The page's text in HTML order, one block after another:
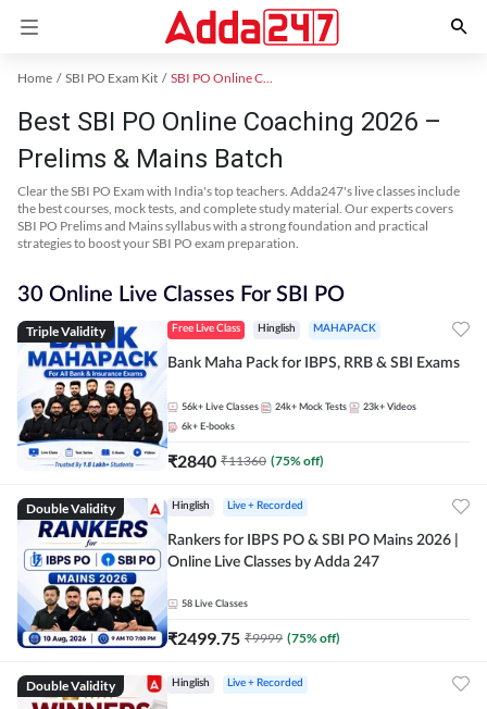
Home SBI PO Exam Kit SBI PO Online Coaching
Best SBI PO Online Coaching 2026 –
Prelims & Mains Batch
Clear the SBI PO Exam with India's top teachers. Adda247's live classes include
the best courses, mock tests, and complete study material. Our experts covers
SBI PO Prelims and Mains syllabus with a strong foundation and practical
strategies to boost your SBI PO exam preparation.
30 Online Live Classes For SBI PO
Triple Validity Free Live Class Hinglish MAHAPACK
Bank Maha Pack for IBPS, RRB & SBI Exams
56k+ Live Classes 24k+ Mock Tests 23k+ Videos
6k+ E-books
₹2840 ₹11360 (75% off)
Double Validity Hinglish Live + Recorded
Rankers for IBPS PO & SBI PO Mains 2026 |
Online Live Classes by Adda 247
58 Live Classes
₹2499.75 ₹9999 (75% off)
Double Validity Hinglish Live + Recorded